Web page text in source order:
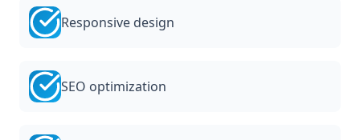
Responsive design
SEO optimization